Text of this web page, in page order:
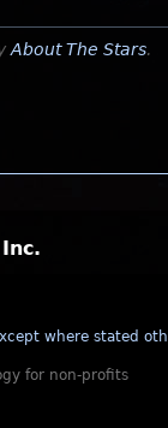
About The Stars.
where stated
for non-profits